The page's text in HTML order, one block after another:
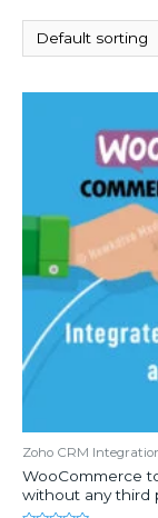
Zoho CRM
WooCommerce
without any third